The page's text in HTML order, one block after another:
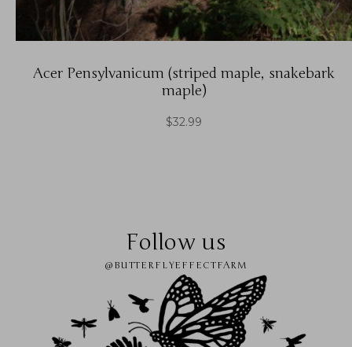
Acer Pensylvanicum (striped maple, snakebark
maple)
$32.99
Follow us
@BUTTERFLYEFFECTFARM